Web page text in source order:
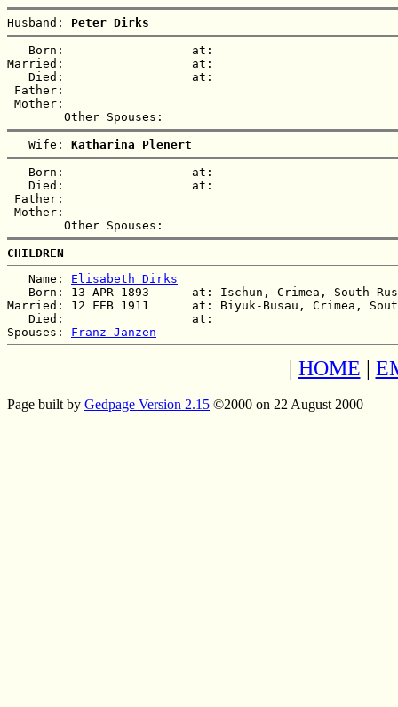
Husband: Peter Dirks
   Born:                  at:
Married:                  at:
   Died:                  at:
Father:
Mother:
   Wife:
Katharina Plenert
   Born:                  at:
   Died:                  at:
Father:
Mother:
CHILDREN
   Name:
Elisabeth Dirks
Born: 13 APR 1893      at: Ischun, Crimea, South
Married: 12 FEB 1911      at: Biyuk-Busau, Crimea,
   Died:                  at:
Spouses: Franz Janzen
| HOME |
Page built by Gedpage Version 2.15 ©2000 on 22 August 2000